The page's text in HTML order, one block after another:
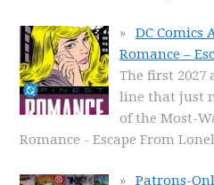
DC Comics
Romance –
The first 2027
line that just
of the Most-
Romance - Escape From
Patrons-